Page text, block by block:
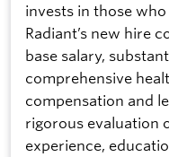
invests in those
Radiant’s new hire
base salary,
comprehensive
compensation and
rigorous evaluation
experience,